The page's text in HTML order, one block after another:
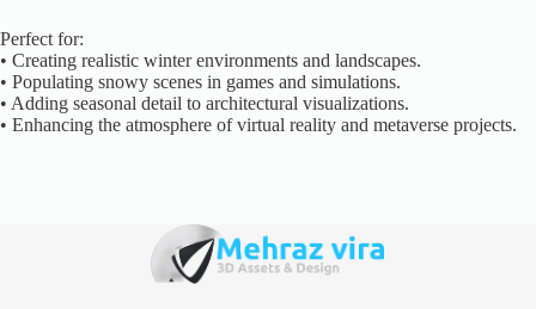
Perfect for:
• Creating realistic winter environments and landscapes.
• Populating snowy scenes in games and simulations.
• Adding seasonal detail to architectural visualizations.
• Enhancing the atmosphere of virtual reality and metaverse projects.